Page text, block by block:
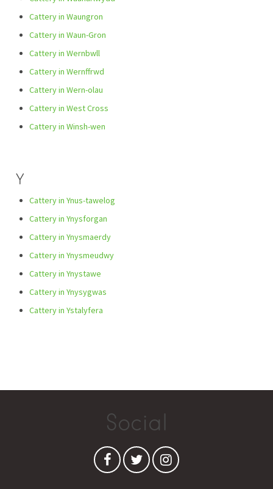
Cattery in Waungron
Cattery in Waun-Gron
Cattery in Wernbwll
Cattery in Wernffrwd
Cattery in Wern-olau
Cattery in West Cross
Cattery in Winsh-wen
Y
Cattery in Ynus-tawelog
Cattery in Ynysforgan
Cattery in Ynysmaerdy
Cattery in Ynysmeudwy
Cattery in Ynystawe
Cattery in Ynysygwas
Cattery in Ystalyfera
Social